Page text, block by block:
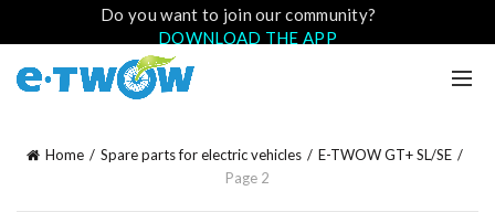
Do you want to join our community?
DOWNLOAD THE APP
Home Spare parts for electric vehicles
E-TWOW GT+ SL/SE
Page 2